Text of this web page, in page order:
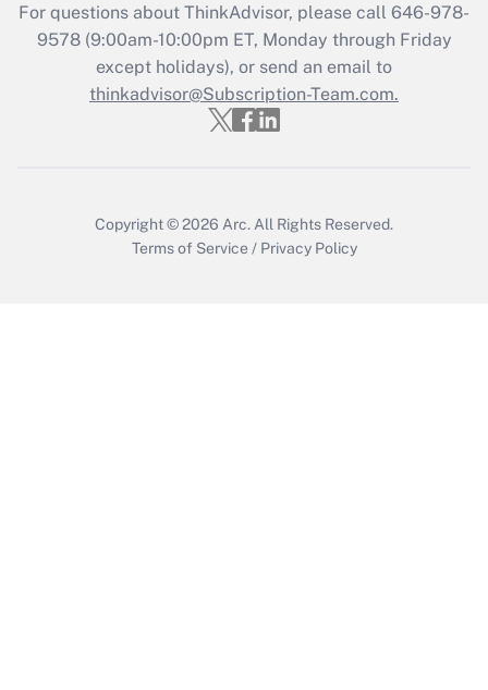
Recently Updated Q&As
Who must file a return?
Get Answer
For questions about ThinkAdvisor, please call 646-978-
9578(9:00am-10:00pm ET, Monday through Friday
except holidays), or send an email to
thinkadvisor@Subscription-Team.com.
Copyright © 2026 Arc. All Rights Reserved.
Terms of Service / Privacy Policy